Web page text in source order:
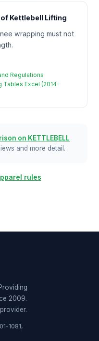
Kettlebell Lifting
wrapping must not
Regulations
Tables Excel (2014-
on KETTLEBELL
and more detail.
rules
2009.
1081,